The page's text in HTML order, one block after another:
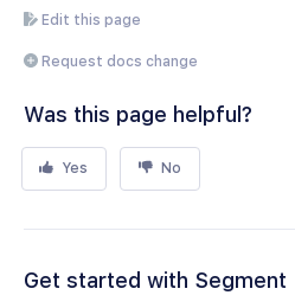
Edit this page
Request docs change
Was this page helpful?
Yes No
Get started with Segment